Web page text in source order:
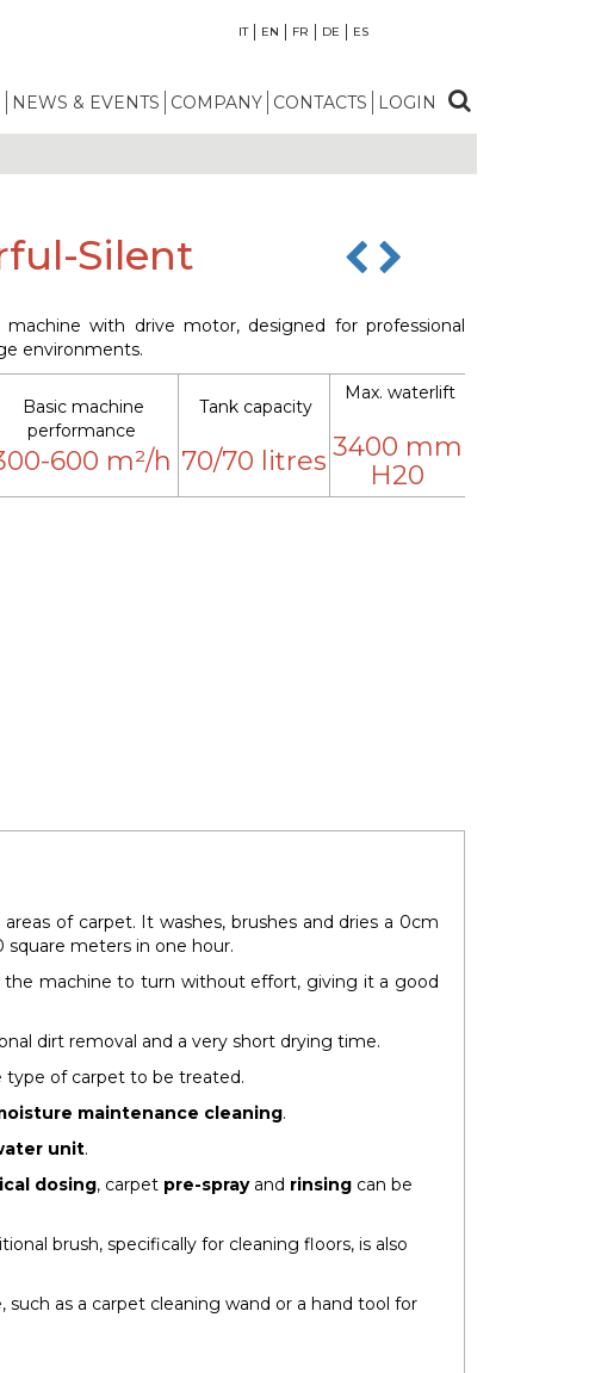
IT EN FR DE ES
NEWS & EVENTS COMPANY CONTACTS LOGIN
Silent
machine with drive motor, designed for professional
environments.
Basic machine
performance
600 m²/h
Tank capacity
70/70 litres
Max. waterlift
3400 mm
H20
of carpet. It washes, brushes and dries a 0cm
meters in one hour.
machine to turn without effort, giving it a good
dirt removal and a very short drying time.
type of carpet to be treated.
maintenance cleaning.
unit.
dosing, carpet pre-sprayand rinsing can be
brush, specifically for cleaning floors, is also
as a carpet cleaning wand or a hand tool for